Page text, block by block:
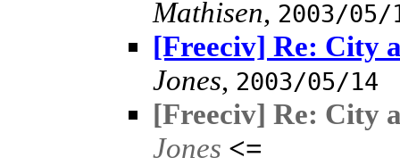
Mathisen, 2003/05/
[Freeciv] Re: City
Jones, 2003/05/14
[Freeciv] Re: City
Jones <=